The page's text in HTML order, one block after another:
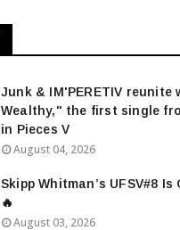
Junk & IM'PERETIV reunite
Wealthy," the first single
in Pieces V
August 04, 2026
Skipp Whitman’s UFSV#8 Is
🔥
August 03, 2026